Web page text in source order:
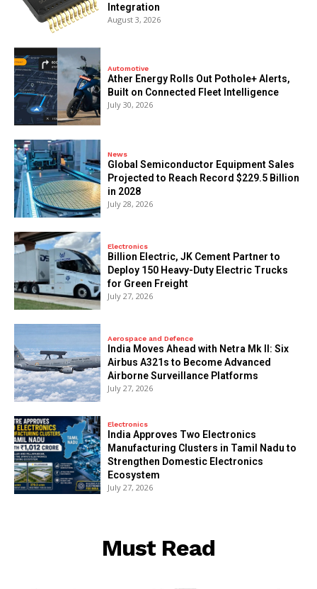
Integration
August 3, 2026
Automotive
Ather Energy Rolls Out Pothole+ Alerts,
Built on Connected Fleet Intelligence
July 30, 2026
News
Global Semiconductor Equipment Sales
Projected to Reach Record $229.5 Billion
in 2028
July 28, 2026
Electronics
Billion Electric, JK Cement Partner to
Deploy 150 Heavy-Duty Electric Trucks
for Green Freight
July 27, 2026
Aerospace and Defence
India Moves Ahead with Netra Mk II: Six
Airbus A321s to Become Advanced
Airborne Surveillance Platforms
July 27, 2026
Electronics
India Approves Two Electronics
Manufacturing Clusters in Tamil Nadu to
Strengthen Domestic Electronics
Ecosystem
July 27, 2026
Must Read